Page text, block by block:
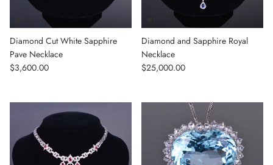
Diamond Cut White Sapphire
Pave Necklace
Regular price
$3,600.00
Diamond and Sapphire Royal
Necklace
Regular price
$25,000.00